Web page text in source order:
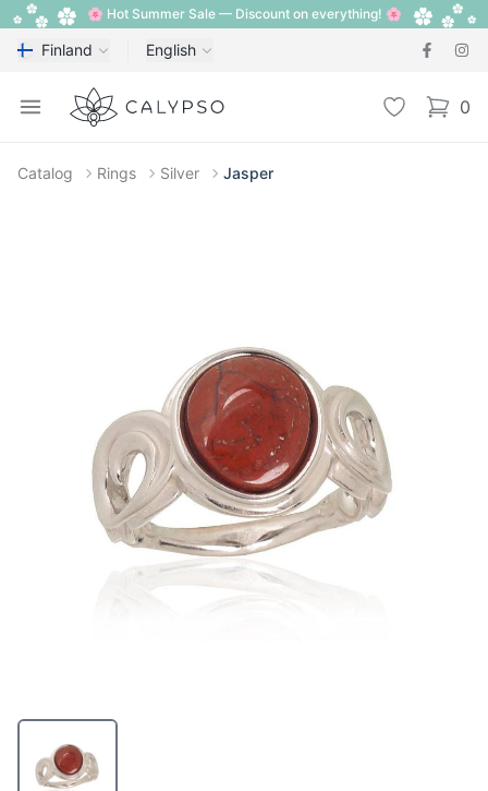
🌸 Hot Summer Sale — Discount on everything! 🌸
Finland English
Open menu
Calypso Wishlist 0
items
Catalog Rings Silver Jasper